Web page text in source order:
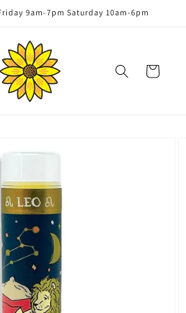
9am-7pm Saturday 10am-6pm
Cart